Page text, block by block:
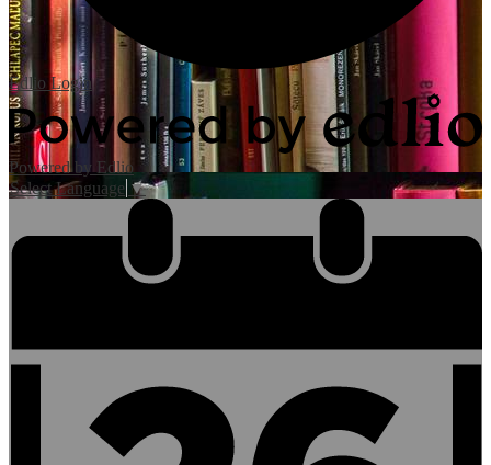
Edlio Login
Powered by Edlio
Select Language ▼